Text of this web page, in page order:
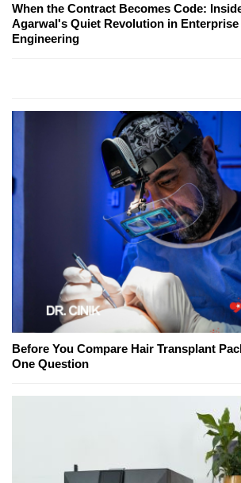
When the Contract Becomes Code:
Agarwal's Quiet Revolution in
Engineering
Before You Compare Hair Transplant
One Question